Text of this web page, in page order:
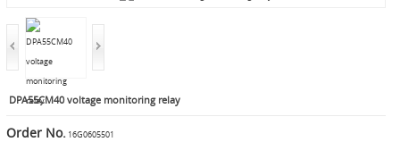
DPA55CM40 voltage monitoring relay
Order No. 16G0605501